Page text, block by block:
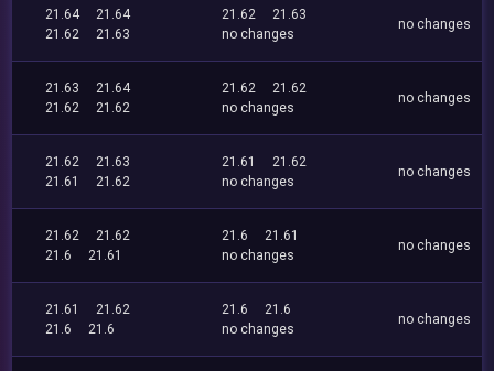
21.64
21.64
21.62
21.63
21.62
21.63
no changes
no changes
21.63
21.64
21.62
21.62
21.62
21.62
no changes
no changes
21.62
21.63
21.61
21.62
21.61
21.62
no changes
no changes
21.62
21.62
21.6
21.61
21.6
21.61
no changes
no changes
21.61
21.62
21.6
21.6
21.6
21.6
no changes
no changes